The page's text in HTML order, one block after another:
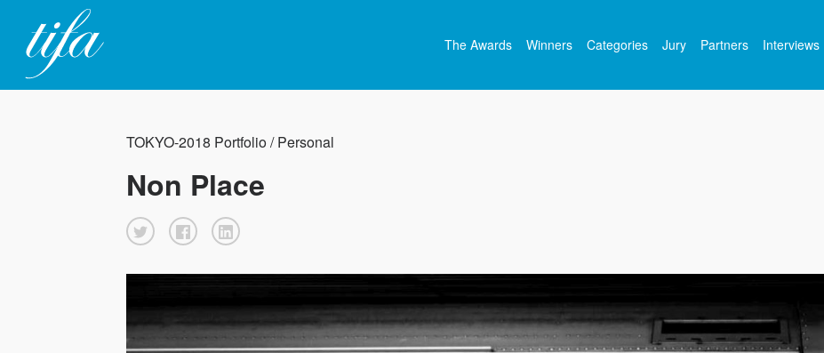
The Awards Winners Categories Jury Partners Interviews
TOKYO-2018 Portfolio / Personal
Non Place